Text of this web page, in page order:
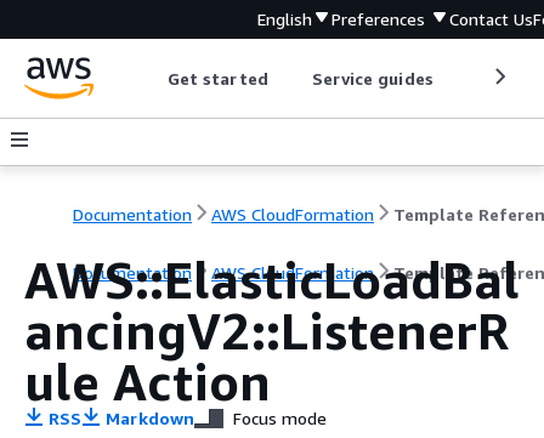
English Preferences Contact Us
Get started Service guides
Documentation AWS CloudFormation Template
Documentation AWS CloudFormation Template
AWS::ElasticLoadBal
ancingV2::ListenerR
ule Action
RSS Markdown Focus mode